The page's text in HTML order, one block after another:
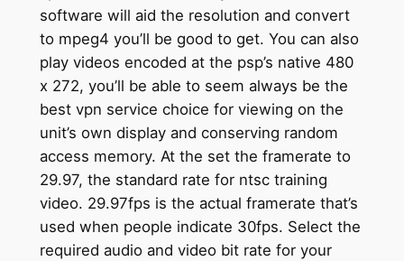
software will aid the resolution and convert
to mpeg4 you’ll be good to get. You can also
play videos encoded at the psp’s native 480
x 272, you’ll be able to seem always be the
best vpn service choice for viewing on the
unit’s own display and conserving random
access memory. At the set the framerate to
29.97, the standard rate for ntsc training
video. 29.97fps is the actual framerate that’s
used when people indicate 30fps. Select the
required audio and video bit rate for your